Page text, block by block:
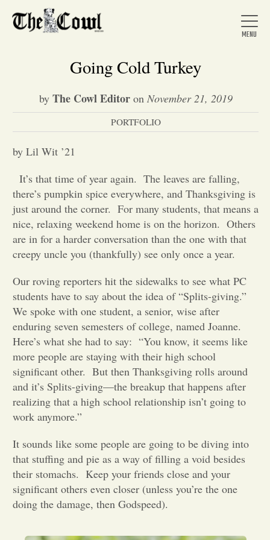
Home
News
Arts &
Entertainment
Opinion
Portfolio
Sports
Going Cold Turkey
by The Cowl Editoron November 21, 2019
PORTFOLIO
by Lil Wit ’21
It’s that time of year again. The leaves are falling,
there’s pumpkin spice everywhere, and Thanksgiving is
just around the corner. For many students, that means a
nice, relaxing weekend home is on the horizon. Others
are in for a harder conversation than the one with that
creepy uncle you (thankfully) see only once a year.
Our roving reporters hit the sidewalks to see what PC
students have to say about the idea of “Splits-giving.”
We spoke with one student, a senior, wise after
enduring seven semesters of college, named Joanne.
Here’s what she had to say: “You know, it seems like
more people are staying with their high school
significant other. But then Thanksgiving rolls around
and it’s Splits-giving—the breakup that happens after
realizing that a high school relationship isn’t going to
work anymore.”
It sounds like some people are going to be diving into
that stuffing and pie as a way of filling a void besides
their stomachs. Keep your friends close and your
significant others even closer (unless you’re the one
doing the damage, then Godspeed).